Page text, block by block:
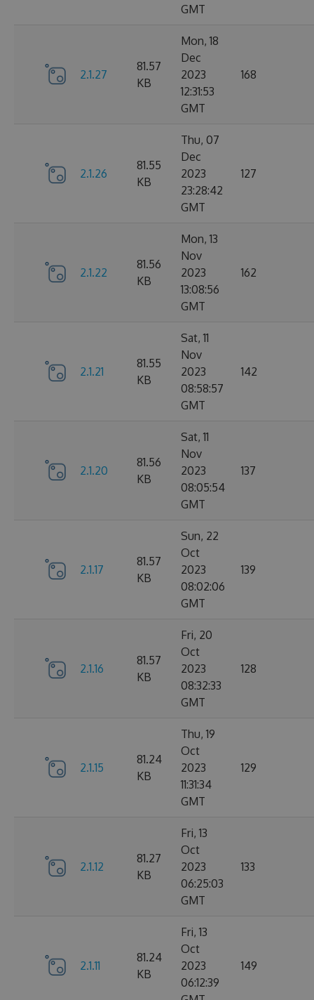
GMT
2.1.27
81.57
KB
Mon, 18
Dec
2023
12:31:53
GMT
168
2.1.26
81.55
KB
Thu, 07
Dec
2023
23:28:42
GMT
127
2.1.22
81.56
KB
Mon, 13
Nov
2023
13:08:56
GMT
162
2.1.21
81.55
KB
Sat, 11
Nov
2023
08:58:57
GMT
142
2.1.20
81.56
KB
Sat, 11
Nov
2023
08:05:54
GMT
137
2.1.17
81.57
KB
Sun, 22
Oct
2023
08:02:06
GMT
139
2.1.16
81.57
KB
Fri, 20
Oct
2023
08:32:33
GMT
128
2.1.15
81.24
KB
Thu, 19
Oct
2023
11:31:34
GMT
129
2.1.12
81.27
KB
Fri, 13
Oct
2023
06:25:03
GMT
133
2.1.11
81.24
KB
Fri, 13
Oct
2023
06:12:39
149